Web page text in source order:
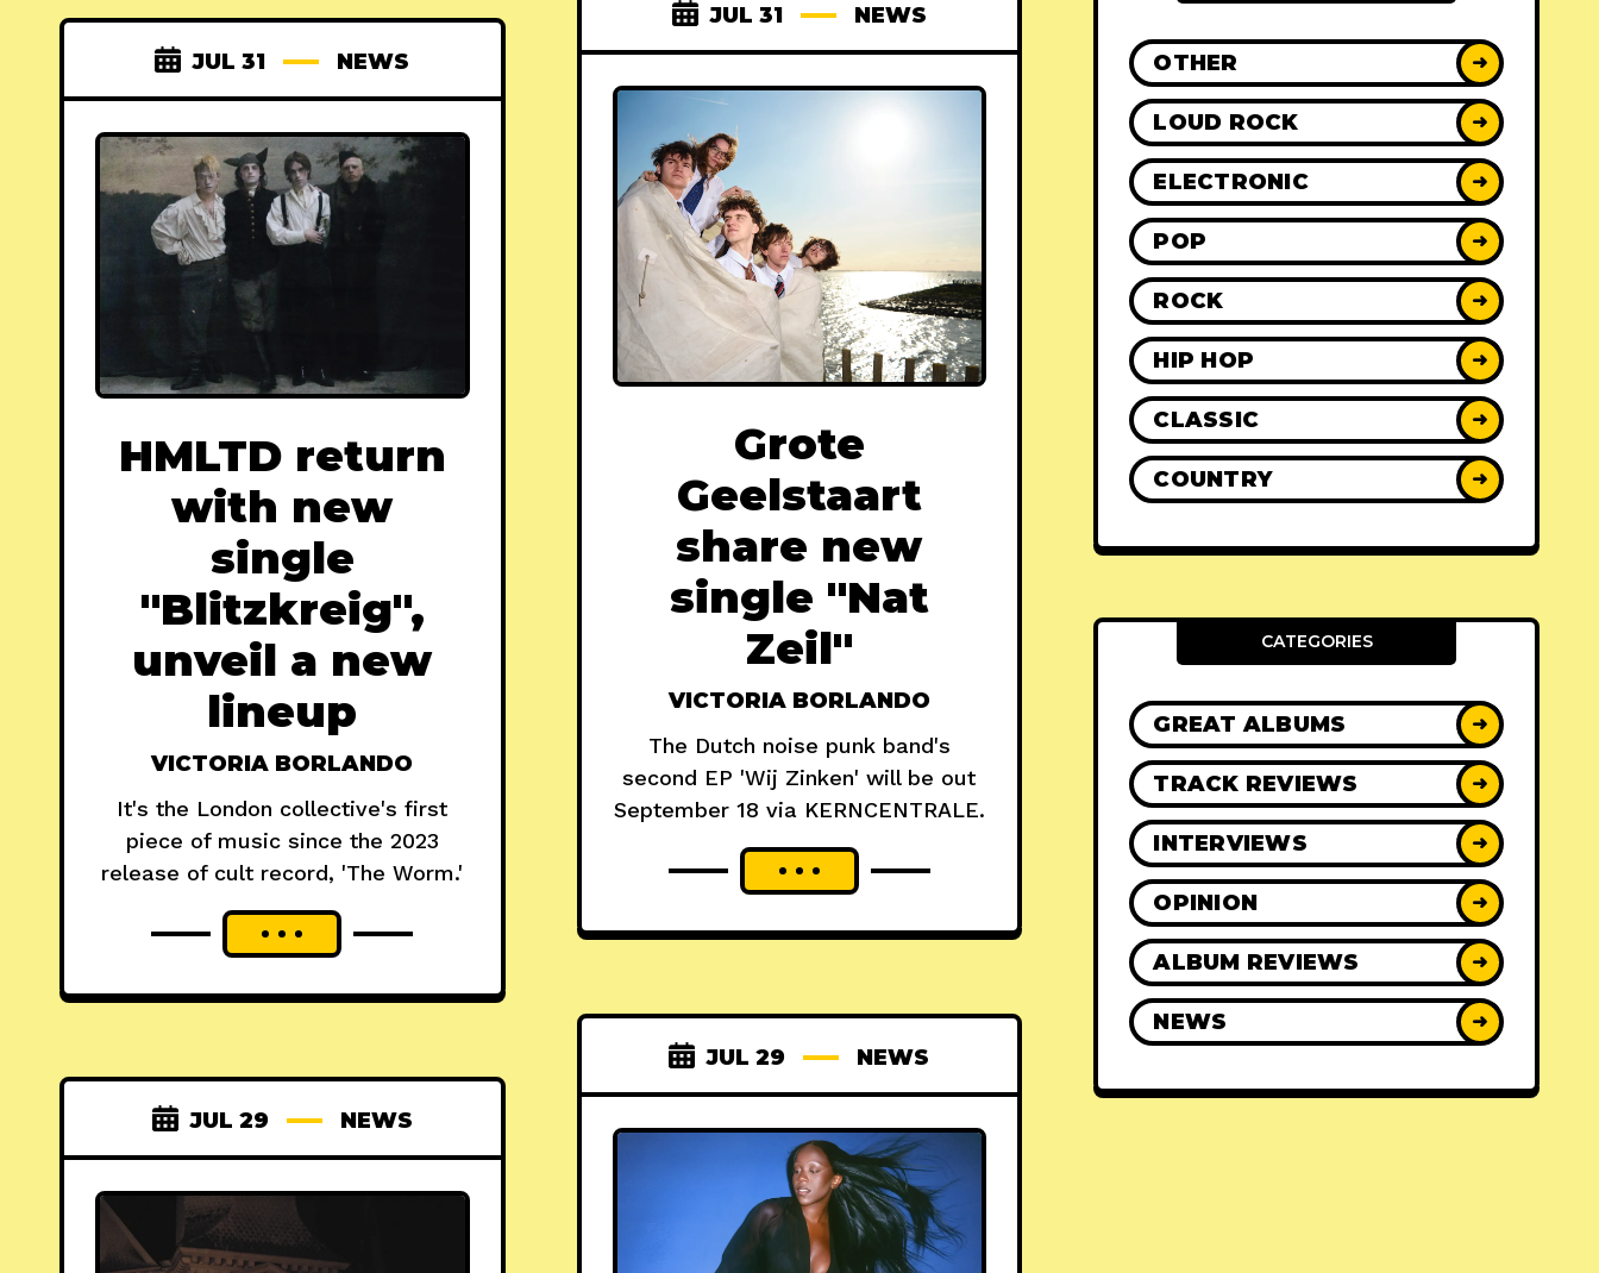
JUL 31 NEWS
Grote
Geelstaart
share new
single "Nat
Zeil"
VICTORIA BORLANDO
The Dutch noise punk band's
second EP 'Wij Zinken' will be out
September 18 via KERNCENTRALE.
JUL 31 NEWS
HMLTD return
with new
single
"Blitzkreig",
unveil a new
lineup
VICTORIA BORLANDO
It's the London collective's first
piece of music since the 2023
release of cult record, 'The Worm.'
JUL 29 NEWS
JUL 29 NEWS
OTHER ➜
LOUD ROCK ➜
ELECTRONIC ➜
POP ➜
ROCK ➜
HIP HOP ➜
CLASSIC ➜
COUNTRY ➜
CATEGORIES
GREAT ALBUMS ➜
TRACK REVIEWS ➜
INTERVIEWS ➜
OPINION ➜
ALBUM REVIEWS ➜
NEWS ➜